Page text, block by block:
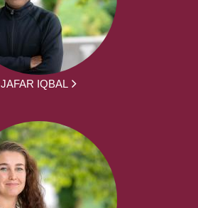
JAFAR IQBAL